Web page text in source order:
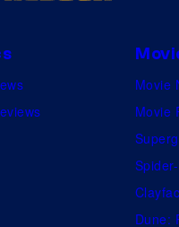
Movie
Movie
Dune: